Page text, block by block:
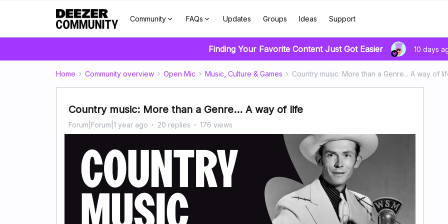
Community FAQs Updates Groups Ideas Support
Finding Your Favorite Content Just Got Easier 10 days
Home Community overview Open Mic Music, Culture & Games Country music: More than a Genre... A way of
Country music: More than a Genre... A way of life
Forum|Forum|1 year ago 20 replies 176 views